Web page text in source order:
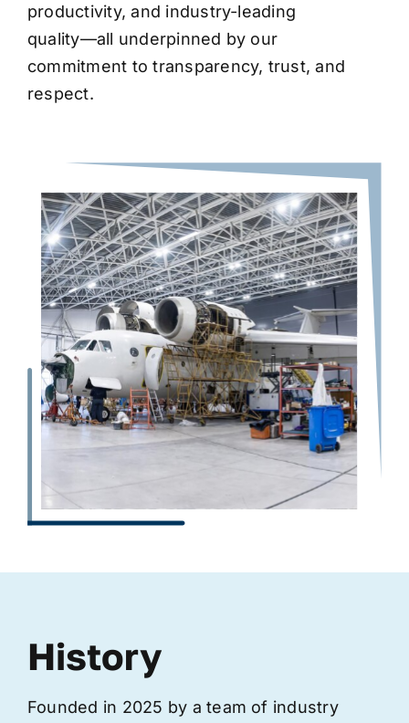
productivity, and industry-leading
quality—all underpinned by our
commitment to transparency, trust, and
respect.
History
Founded in 2025 by a team of industry